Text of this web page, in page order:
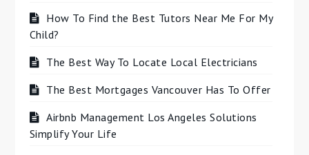
How To Find the Best Tutors Near Me For My
Child?
The Best Way To Locate Local Electricians
The Best Mortgages Vancouver Has To Offer
Airbnb Management Los Angeles Solutions
Simplify Your Life